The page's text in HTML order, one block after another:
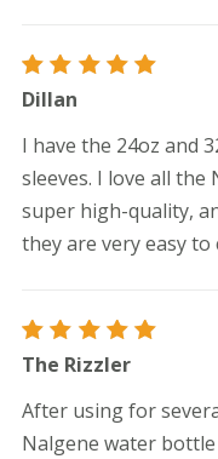
Rated
out of 5
Dillan
I have the 24oz and
sleeves. I love all the
super high-quality,
they are very easy to
Rated5
out of 5
The Rizzler
After using for
Nalgene water bottle